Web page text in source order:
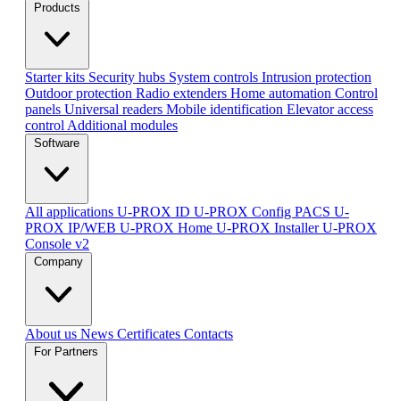
Products
Starter kits Security hubs System controls Intrusion protection
Outdoor protection Radio extenders Home automation Сontrol
panels Universal readers Mobile identification Elevator access
control Additional modules
Software
All applications U-PROX ID U-PROX Config PACS U-
PROX IP/WEB U-PROX Home U-PROX InstallerU-PROX
Console v2
Company
About us News Certificates Contacts
For Partners